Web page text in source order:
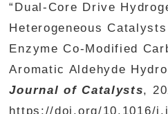
“Dual-Core Drive
Heterogeneous
Enzyme Co-Modified
Aromatic Aldehyde
Journal of Catalysts,
https://doi.org/10.1016/